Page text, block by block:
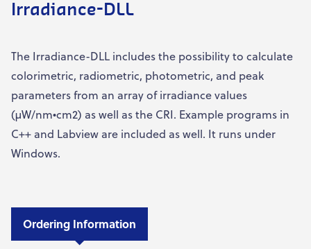
Irradiance-DLL
The Irradiance-DLL includes the possibility to calculate
colorimetric, radiometric, photometric, and peak
parameters from an array of irradiance values
(µW/nm•cm2) as well as the CRI. Example programs in
C++ and Labview are included as well. It runs under
Windows.
Ordering Information